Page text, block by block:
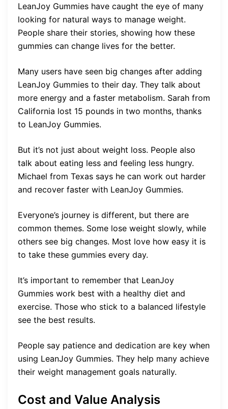
LeanJoy Gummies have caught the eye of many
looking for natural ways to manage weight.
People share their stories, showing how these
gummies can change lives for the better.
Many users have seen big changes after adding
LeanJoy Gummies to their day. They talk about
more energy and a faster metabolism. Sarah from
California lost 15 pounds in two months, thanks
to LeanJoy Gummies.
But it’s not just about weight loss. People also
talk about eating less and feeling less hungry.
Michael from Texas says he can work out harder
and recover faster with LeanJoy Gummies.
Everyone’s journey is different, but there are
common themes. Some lose weight slowly, while
others see big changes. Most love how easy it is
to take these gummies every day.
It’s important to remember that LeanJoy
Gummies work best with a healthy diet and
exercise. Those who stick to a balanced lifestyle
see the best results.
People say patience and dedication are key when
using LeanJoy Gummies. They help many achieve
their weight management goals naturally.
Cost and Value Analysis